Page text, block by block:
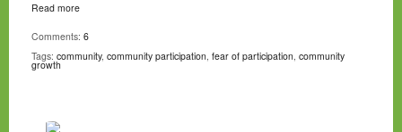
Read more
Comments: 6
Tags: community, community participation, fear of participation, community
growth